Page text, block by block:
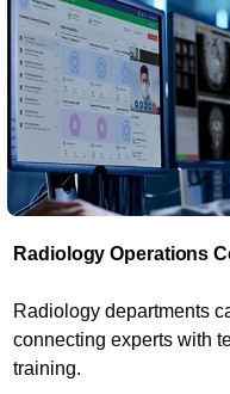
Radiology Operations
​Radiology departments
connecting experts with
training.